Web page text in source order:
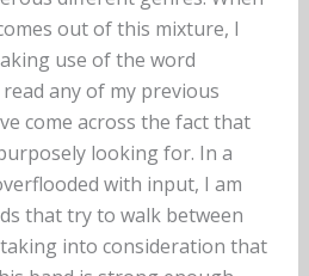
out of this mixture, I
use of the word
any of my previous
come across the fact that
looking for. In a
with input, I am
that try to walk between
into consideration that